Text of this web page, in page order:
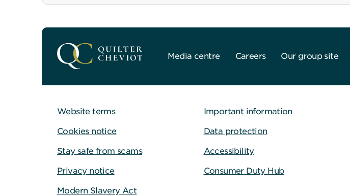
Media centre Careers Our group site
Website terms
Cookies notice
Stay safe from scams
Privacy notice
Modern Slavery Act
Important information
Data protection
Accessibility
Consumer Duty Hub